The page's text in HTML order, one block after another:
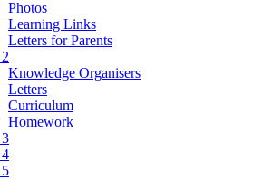
Photos
Learning Links
Letters for Parents
Knowledge Organisers
Letters
Curriculum
Homework